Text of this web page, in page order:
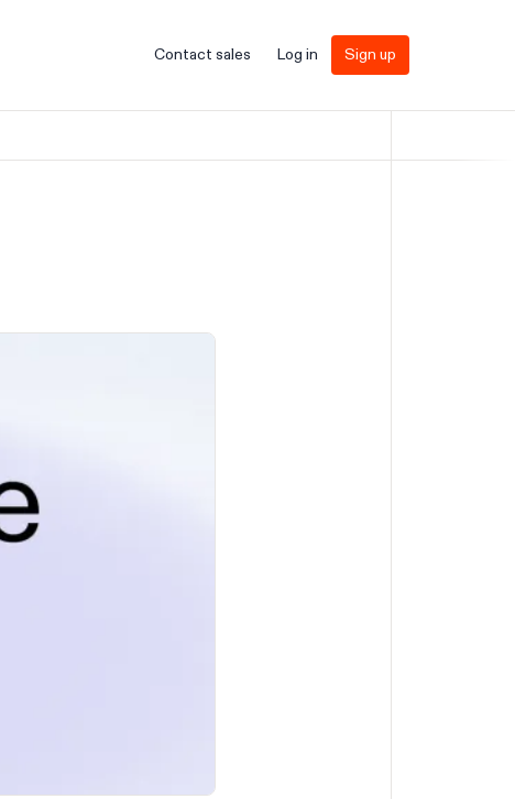
Contact sales Log in Sign up